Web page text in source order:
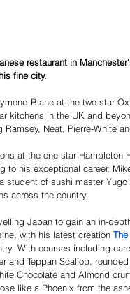
restaurant in
fine city.
Blanc at the two-star
kitchens in the UK and
Neat, Pierre-White
at the one star Hambleton
his exceptional career,
student of sushi master
across the country.
Japan to gain an in-
with his latest creation
With courses including
and Teppan Scallop,
Chocolate and Almond
like a Phoenix from the